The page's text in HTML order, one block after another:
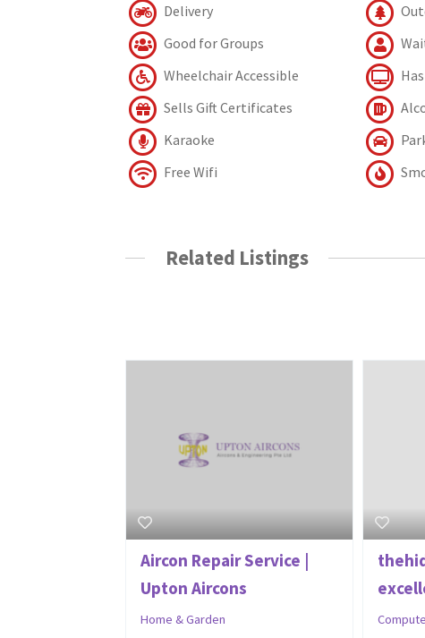
Delivery
Good for Groups
Wheelchair Accessible
Sells Gift Certificates
Karaoke
Free Wifi
Related Listings
Aircon Repair Service |
Upton Aircons
Home & Garden